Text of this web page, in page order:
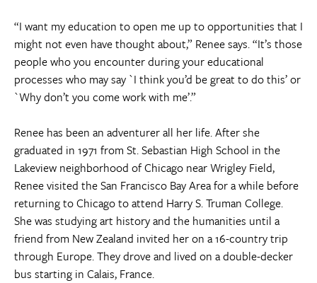
“I want my education to open me up to opportunities that I
might not even have thought about,” Renee says. “It’s those
people who you encounter during your educational
processes who may say `I think you’d be great to do this’ or
`Why don’t you come work with me’.”
Renee has been an adventurer all her life. After she
graduated in 1971 from St. Sebastian High School in the
Lakeview neighborhood of Chicago near Wrigley Field,
Renee visited the San Francisco Bay Area for a while before
returning to Chicago to attend Harry S. Truman College.
She was studying art history and the humanities until a
friend from New Zealand invited her on a 16-country trip
through Europe. They drove and lived on a double-decker
bus starting in Calais, France.